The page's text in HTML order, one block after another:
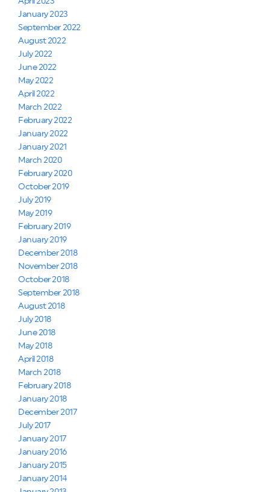
January 2023
September 2022
August 2022
July 2022
June 2022
May 2022
April 2022
March 2022
February 2022
January 2022
January 2021
March 2020
February 2020
October 2019
July 2019
May 2019
February 2019
January 2019
December 2018
November 2018
October 2018
September 2018
August 2018
July 2018
June 2018
May 2018
April 2018
March 2018
February 2018
January 2018
December 2017
July 2017
January 2017
January 2016
January 2015
January 2014